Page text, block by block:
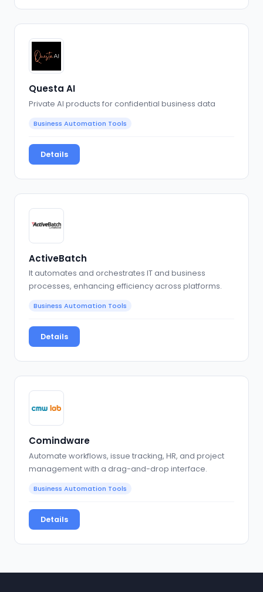
Questa AI
Private AI products for confidential business data
Business Automation Tools
Details
ActiveBatch
It automates and orchestrates IT and business
processes, enhancing efficiency across platforms.
Business Automation Tools
Details
Comindware
Automate workflows, issue tracking, HR, and project
management with a drag-and-drop interface.
Business Automation Tools
Details